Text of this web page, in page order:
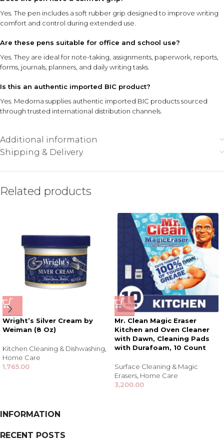
Yes. The pen includes a soft rubber grip designed to improve writing
comfort and control during extended use.
Are these pens suitable for office and school use?
Yes. They are ideal for note-taking, assignments, paperwork, reports,
forms, journals, planners, and daily writing tasks.
Is this an authentic imported BIC product?
Yes. Medorna supplies authentic imported BIC products sourced
through trusted international distribution channels.
Additional information
Shipping & Delivery
Related products
Wright’s Silver Cream by
Weiman (8 Oz)
Kitchen Cleaning & Dishwashing,
Home Care
1,765.00
Mr. Clean Magic Eraser
Kitchen and Oven Cleaner
with Dawn, Cleaning Pads
with Durafoam, 10 Count
Surface Cleaning & Magic
Erasers, Home Care
3,200.00
INFORMATION
RECENT POSTS